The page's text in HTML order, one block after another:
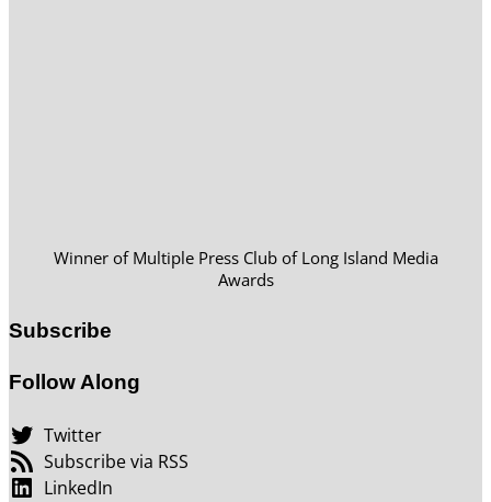
Winner of Multiple Press Club of Long Island Media
Awards
Subscribe
Follow Along
Twitter
Subscribe via RSS
LinkedIn